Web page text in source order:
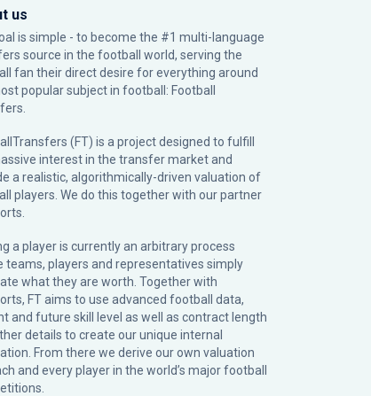
us
is simple - to become the #1 multi-language
source in the football world, serving the
fan their direct desire for everything around
popular subject in football: Football
(FT) is a project designed to fulfill
interest in the transfer market and
a realistic, algorithmically-driven valuation of
players. We do this together with our partner
a player is currently an arbitrary process
teams, players and representatives simply
what they are worth. Together with
FT aims to use advanced football data,
and future skill level as well as contract length
details to create our unique internal
From there we derive our own valuation
and every player in the world’s major football